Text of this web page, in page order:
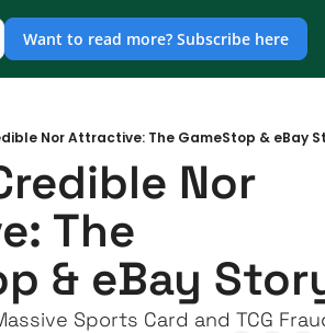
Want to read more? Subscribe here
Nor Attractive: The GameStop & eBay
Nor
The
& eBay
Sports Card and TCG